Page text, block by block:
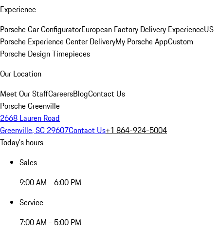
Experience
Porsche Car ConfiguratorEuropean Factory Delivery ExperienceUS
Porsche Experience Center DeliveryMy Porsche AppCustom
Porsche Design Timepieces
Our Location
Meet Our StaffCareersBlogContact Us
Porsche Greenville
2668 Lauren Road
Greenville, SC 29607Contact Us+1 864-924-5004
Today's hours
Sales
9:00 AM - 6:00 PM
Service
7:00 AM - 5:00 PM